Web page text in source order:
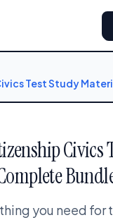
Test Study
Civics
you need for